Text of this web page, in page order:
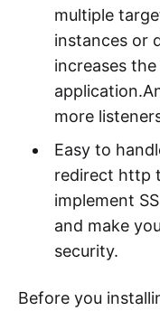
multiple
instances or
increases
more
Easy to
redirect http
implement
and make
security.
Before you